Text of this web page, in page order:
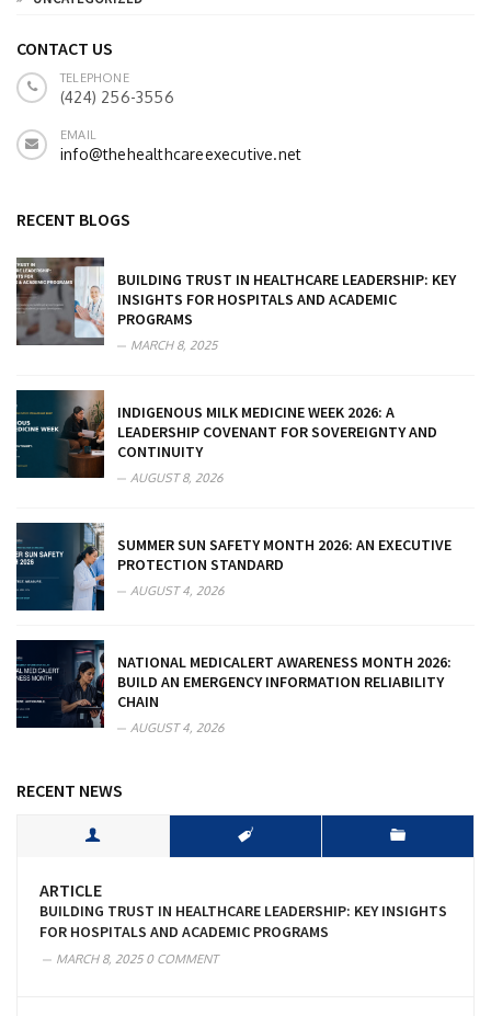
CONTACT US
TELEPHONE
(424) 256-3556
EMAIL
info@thehealthcareexecutive.net
RECENT BLOGS
BUILDING TRUST IN HEALTHCARE LEADERSHIP: KEY
INSIGHTS FOR HOSPITALS AND ACADEMIC
PROGRAMS
MARCH 8, 2025
INDIGENOUS MILK MEDICINE WEEK 2026: A
LEADERSHIP COVENANT FOR SOVEREIGNTY AND
CONTINUITY
AUGUST 8, 2026
SUMMER SUN SAFETY MONTH 2026: AN EXECUTIVE
PROTECTION STANDARD
AUGUST 4, 2026
NATIONAL MEDICALERT AWARENESS MONTH 2026:
BUILD AN EMERGENCY INFORMATION RELIABILITY
CHAIN
AUGUST 4, 2026
RECENT NEWS
ARTICLE
BUILDING TRUST IN HEALTHCARE LEADERSHIP: KEY INSIGHTS
FOR HOSPITALS AND ACADEMIC PROGRAMS
MARCH 8, 20250 COMMENT